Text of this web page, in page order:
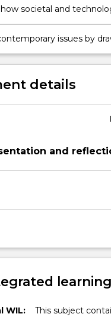
upon.
societal and
or challenge
issues by
relations concepts and
details
and
learning
WIL:
This subject